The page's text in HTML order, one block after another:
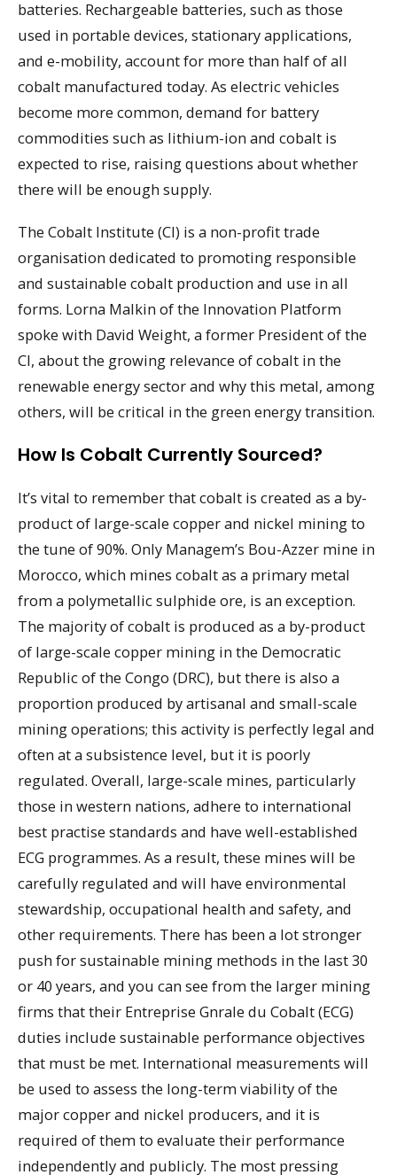
batteries. Rechargeable batteries, such as those
used in portable devices, stationary applications,
and e-mobility, account for more than half of all
cobalt manufactured today. As electric vehicles
become more common, demand for battery
commodities such as lithium-ion and cobalt is
expected to rise, raising questions about whether
there will be enough supply.
The Cobalt Institute (CI) is a non-profit trade
organisation dedicated to promoting responsible
and sustainable cobalt production and use in all
forms. Lorna Malkin of the Innovation Platform
spoke with David Weight, a former President of the
CI, about the growing relevance of cobalt in the
renewable energy sector and why this metal, among
others, will be critical in the green energy transition.
How Is Cobalt Currently Sourced?
It’s vital to remember that cobalt is created as a by-
product of large-scale copper and nickel mining to
the tune of 90%. Only Managem’s Bou-Azzer mine in
Morocco, which mines cobalt as a primary metal
from a polymetallic sulphide ore, is an exception.
The majority of cobalt is produced as a by-product
of large-scale copper mining in the Democratic
Republic of the Congo (DRC), but there is also a
proportion produced by artisanal and small-scale
mining operations; this activity is perfectly legal and
often at a subsistence level, but it is poorly
regulated. Overall, large-scale mines, particularly
those in western nations, adhere to international
best practise standards and have well-established
ECG programmes. As a result, these mines will be
carefully regulated and will have environmental
stewardship, occupational health and safety, and
other requirements. There has been a lot stronger
push for sustainable mining methods in the last 30
or 40 years, and you can see from the larger mining
firms that their Entreprise Gnrale du Cobalt (ECG)
duties include sustainable performance objectives
that must be met. International measurements will
be used to assess the long-term viability of the
major copper and nickel producers, and it is
required of them to evaluate their performance
independently and publicly. The most pressing